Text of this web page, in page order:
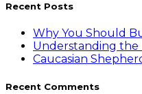
Recent Posts
Why You Should
Understanding the
Caucasian
Recent Comments